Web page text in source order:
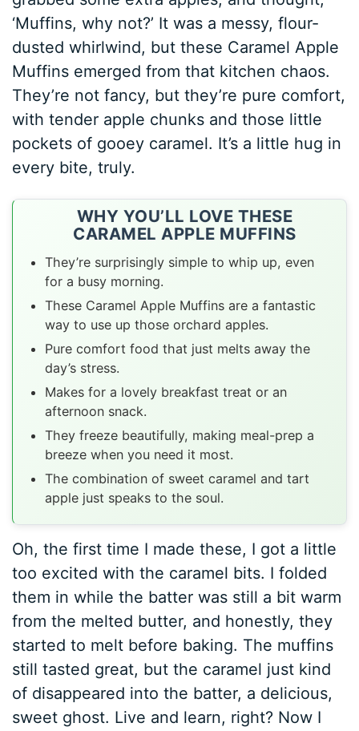
‘Muffins, why not?’ It was a messy, flour-
dusted whirlwind, but these Caramel Apple
Muffins emerged from that kitchen chaos.
They’re not fancy, but they’re pure comfort,
with tender apple chunks and those little
pockets of gooey caramel. It’s a little hug in
every bite, truly.
WHY YOU’LL LOVE THESE
CARAMEL APPLE MUFFINS
They’re surprisingly simple to whip up, even
for a busy morning.
These Caramel Apple Muffins are a fantastic
way to use up those orchard apples.
Pure comfort food that just melts away the
day’s stress.
Makes for a lovely breakfast treat or an
afternoon snack.
They freeze beautifully, making meal-prep a
breeze when you need it most.
The combination of sweet caramel and tart
apple just speaks to the soul.
Oh, the first time I made these, I got a little
too excited with the caramel bits. I folded
them in while the batter was still a bit warm
from the melted butter, and honestly, they
started to melt before baking. The muffins
still tasted great, but the caramel just kind
of disappeared into the batter, a delicious,
sweet ghost. Live and learn, right? Now I